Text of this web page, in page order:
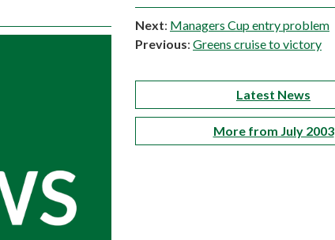
Next: Managers Cup entry problem
Previous: Greens cruise to victory
Latest News
More from July 2003